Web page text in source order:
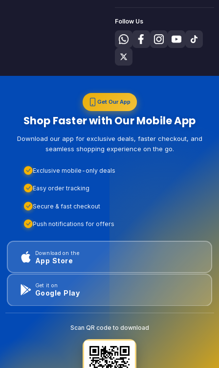
Follow Us
Get Our App
Shop Faster with Our Mobile App
Download our app for exclusive deals, faster checkout, and
seamless shopping experience on the go.
Exclusive mobile-only deals
Easy order tracking
Secure & fast checkout
Push notifications for offers
Download on the
App Store
Get it on
Google Play
Scan QR code to download